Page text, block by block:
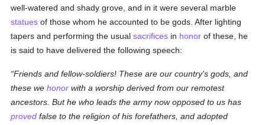
well-watered and shady grove, and in it were several marble
statues of those whom he accounted to be gods. After lighting
tapers and performing the usualsacrifices in honor of these, he
is said to have delivered the following speech:
Friends and fellow-soldiers! These are our country's gods, and
these wehonor with a worship derived from our remotest
ancestors. But he who leads the army now opposed to us has
proved false to the religion of his forefathers, and adopted